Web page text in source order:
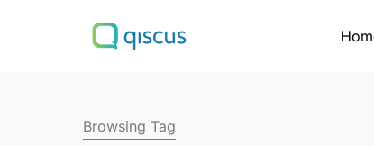
Search for:
Browsing Tag